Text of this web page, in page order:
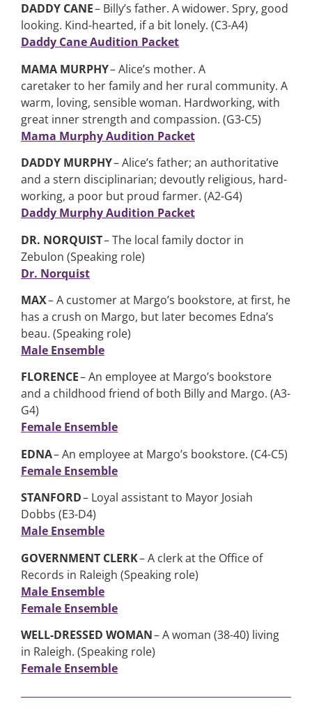
DADDY CANE– Billy’s father. A widower. Spry, good
looking. Kind-hearted, if a bit lonely. (C3-A4)
Daddy Cane Audition Packet
MAMA MURPHY– Alice’s mother. A
caretaker to her family and her rural community. A
warm, loving, sensible woman. Hardworking, with
great inner strength and compassion. (G3-C5)
Mama Murphy Audition Packet
DADDY MURPHY– Alice’s father; an authoritative
and a stern disciplinarian; devoutly religious, hard-
working, a poor but proud farmer. (A2-G4)
Daddy Murphy Audition Packet
DR. NORQUIST– The local family doctor in
Zebulon (Speaking role)
Dr. Norquist
MAX– A customer at Margo’s bookstore, at first, he
has a crush on Margo, but later becomes Edna’s
beau. (Speaking role)
Male Ensemble
FLORENCE– An employee at Margo’s bookstore
and a childhood friend of both Billy and Margo. (A3-
G4)
Female Ensemble
EDNA– An employee at Margo’s bookstore. (C4-C5)
Female Ensemble
STANFORD– Loyal assistant to Mayor Josiah
Dobbs (E3-D4)
Male Ensemble
GOVERNMENT CLERK– A clerk at the Office of
Records in Raleigh (Speaking role)
Male Ensemble
Female Ensemble
WELL-DRESSED WOMAN– A woman (38-40) living
in Raleigh. (Speaking role)
Female Ensemble